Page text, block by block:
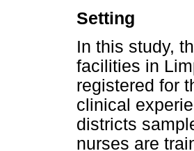
Setting
In this study,
facilities in
registered for
clinical
districts
nurses are